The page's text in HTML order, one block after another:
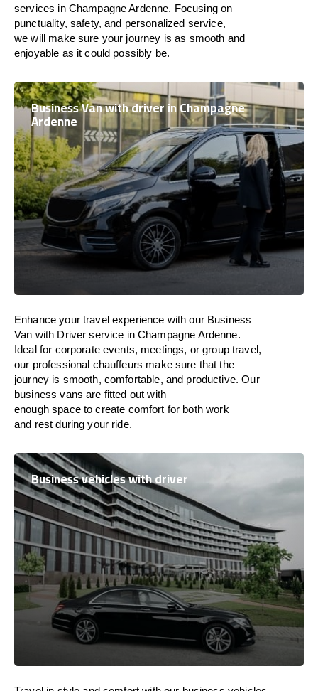
services in Champagne Ardenne. Focusing on
punctuality, safety, and personalized service,
wewill make sure your journey is as smooth and
enjoyable as it could possibly be.
Business Van with driver in Champagne
Ardenne
Enhance your travel experience with our Business
Van with Driver service in Champagne Ardenne.
Idealfor corporate events, meetings, or group travel,
our professional chauffeurs make sure that the
journey is smooth, comfortable, and productive. Our
business vans are fitted outwith
enoughspace to create comfort for both work
and rest during your ride.
Business vehicles with driver